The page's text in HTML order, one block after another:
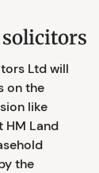
Ltd will
on the
like
HM Land
the